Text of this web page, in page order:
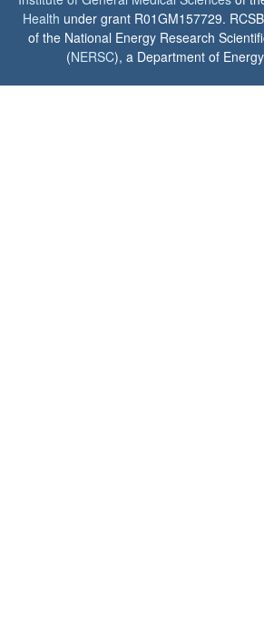
Health under grant R01GM157729.
of the National Energy Research
(NERSC), a Department of